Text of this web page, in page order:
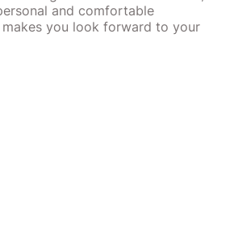
and comfortable
you look forward to your